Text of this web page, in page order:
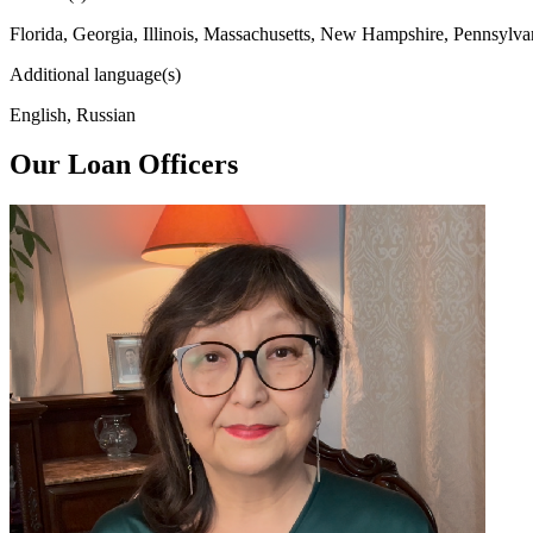
Florida, Georgia, Illinois, Massachusetts, New Hampshire,
Additional language(s)
English, Russian
Our Loan Officers